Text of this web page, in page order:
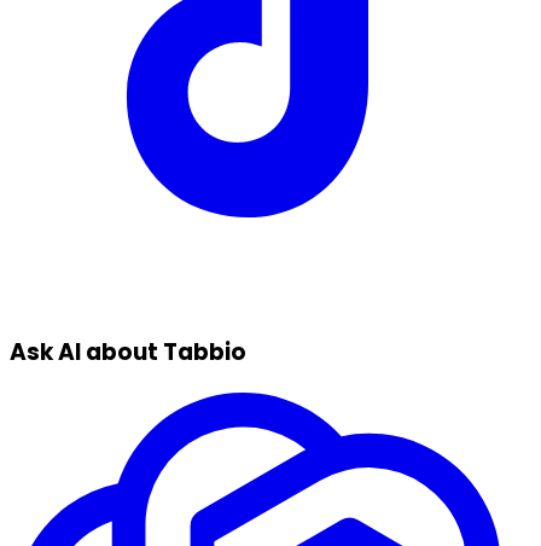
Ask AI about Tabbio